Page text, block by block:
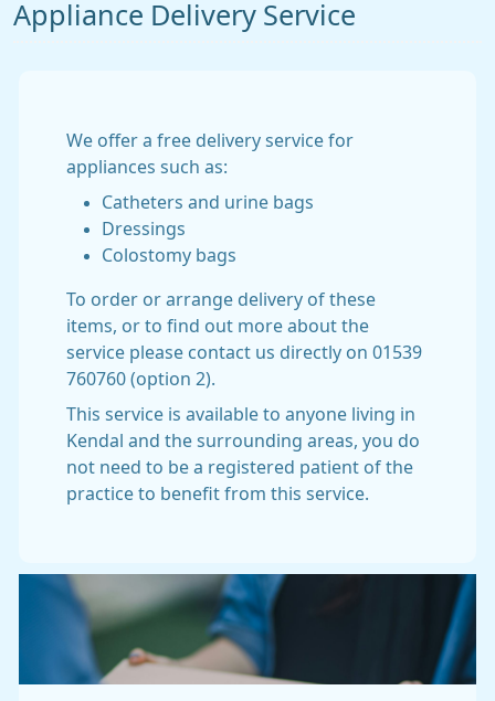
Appliance Delivery Service
We offer a free delivery service for
appliances such as:
Catheters and urine bags
Dressings
Colostomy bags
To order or arrange delivery of these
items, or to find out more about the
service please contact us directly on 01539
760760 (option 2).
This service is available to anyone living in
Kendal and the surrounding areas, you do
not need to be a registered patient of the
practice to benefit from this service.